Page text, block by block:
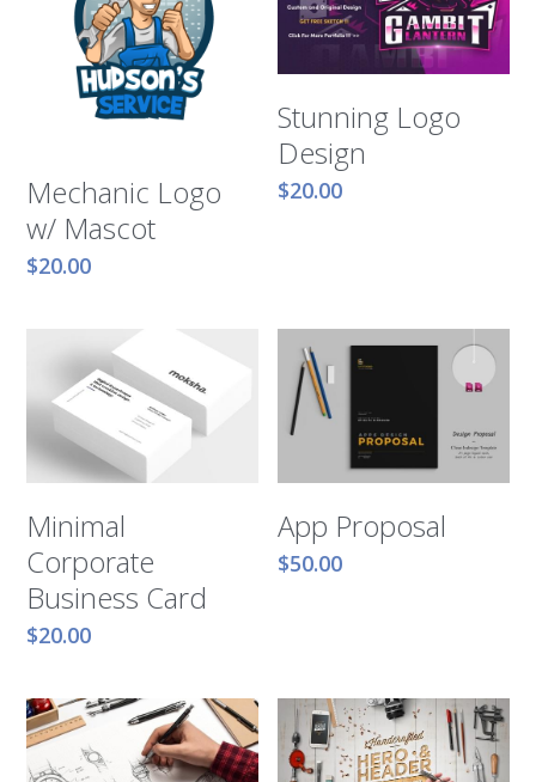
Mechanic Logo
w/ Mascot
$20.00
Stunning Logo
Design
$20.00
Minimal
Corporate
Business Card
$20.00
App Proposal
$50.00